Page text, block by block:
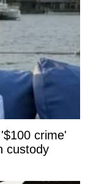
crime'
custody